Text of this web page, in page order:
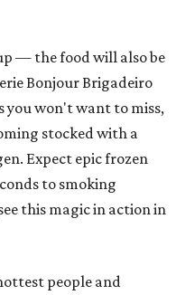
— the food will also be
Bonjour Brigadeiro
you won't want to miss,
stocked with a
Expect epic frozen
to smoking
this magic in action in
people and